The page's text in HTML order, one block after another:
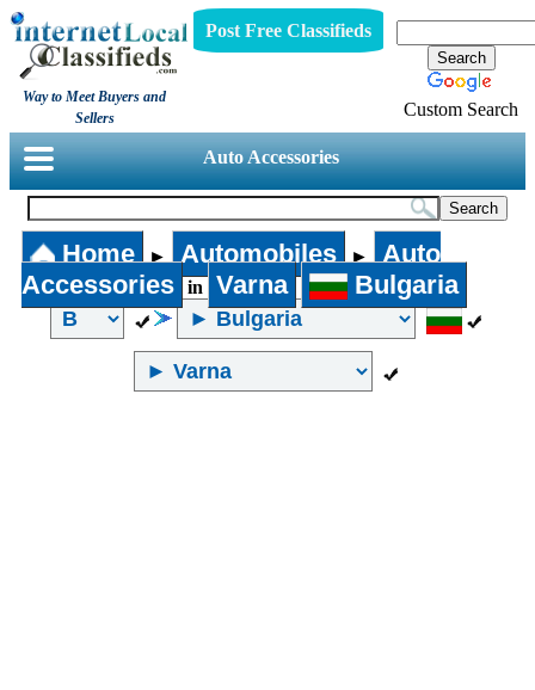
Way to Meet Buyers and
Sellers
Post Free Classifieds
Custom Search
Auto Accessories
Home ► Automobiles ►
Auto
Accessories
in Varna Bulgaria